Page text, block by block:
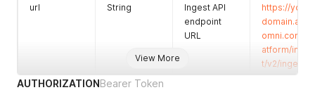
View More
url String
Ingest API
endpoint
URL
https://your-
domain.app
omni.com/pl
atform/inges
t/v2/ingest/
AUTHORIZATIONBearer Token